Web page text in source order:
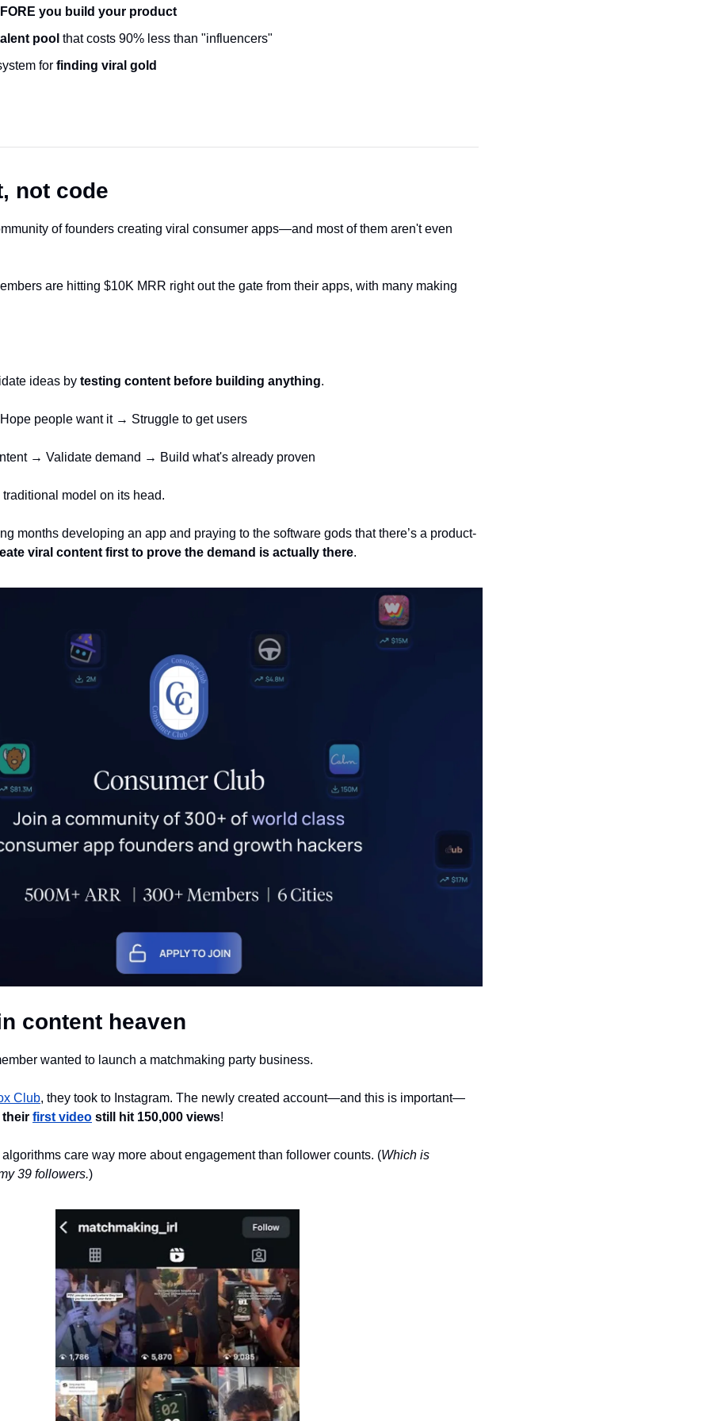
you build your product
pool that costs 90% less than "influencers"
for finding viral gold
not code
of founders creating viral consumer apps—and most of them aren't even
are hitting $10K MRR right out the gate from their apps, with many making
ideas by testing content before building anything.
people want it → Struggle to get users
→ Validate demand → Build what's already proven
model on its head.
months developing an app and praying to the software gods that there’s a product-
viral content first to prove the demand is actually there.
content heaven
wanted to launch a matchmaking party business.
Club, they took to Instagram. The newly created account—and this is important—
their first video still hit 150,000 views!
care way more about engagement than follower counts. (Which is
39 followers.)